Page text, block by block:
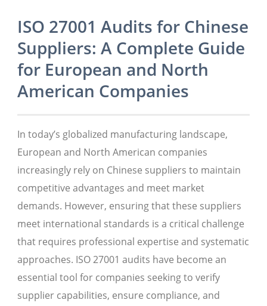
ISO 27001 Audits for Chinese
Suppliers: A Complete Guide
for European and North
American Companies
In today’s globalized manufacturing landscape,
European and North American companies
increasingly rely on Chinese suppliers to maintain
competitive advantages and meet market
demands. However, ensuring that these suppliers
meet international standards is a critical challenge
that requires professional expertise and systematic
approaches. ISO 27001 audits have become an
essential tool for companies seeking to verify
supplier capabilities, ensure compliance, and